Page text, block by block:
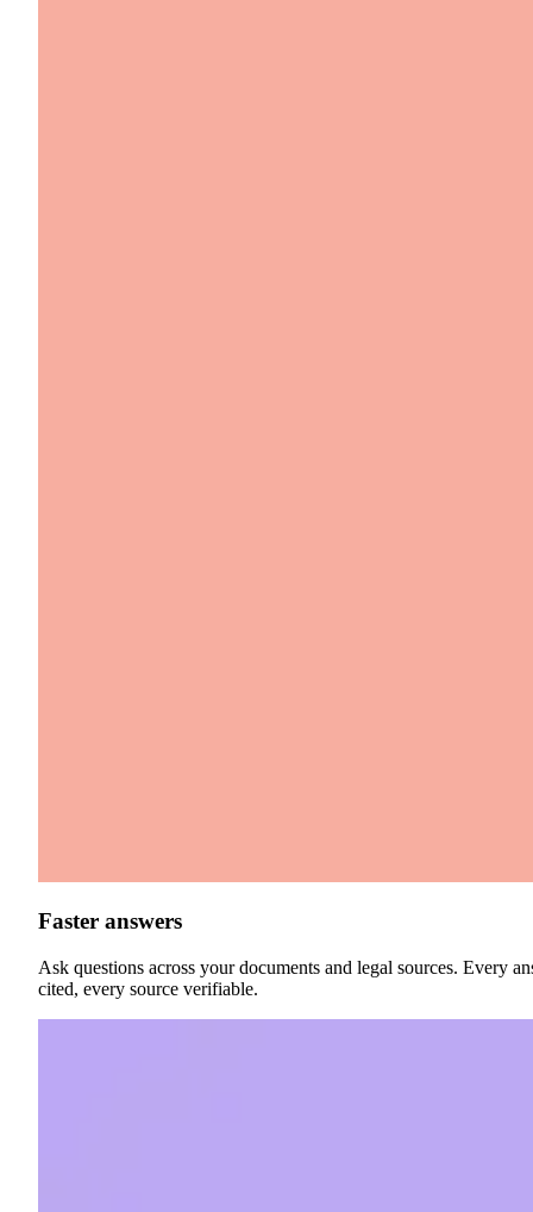
Faster answers
Ask questions across your documents and legal sources. Every
cited, every source verifiable.